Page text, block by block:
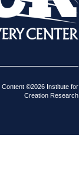
Content ©2026 Institute for
Creation Research